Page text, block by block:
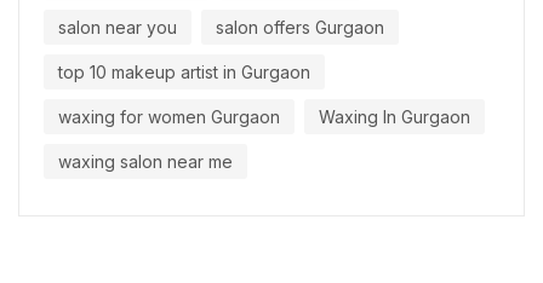
salon near you salon offers Gurgaon
top 10 makeup artist in Gurgaon
waxing for women Gurgaon Waxing In Gurgaon
waxing salon near me